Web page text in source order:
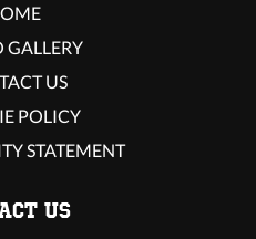
GALLERY
US
POLICY
STATEMENT
US